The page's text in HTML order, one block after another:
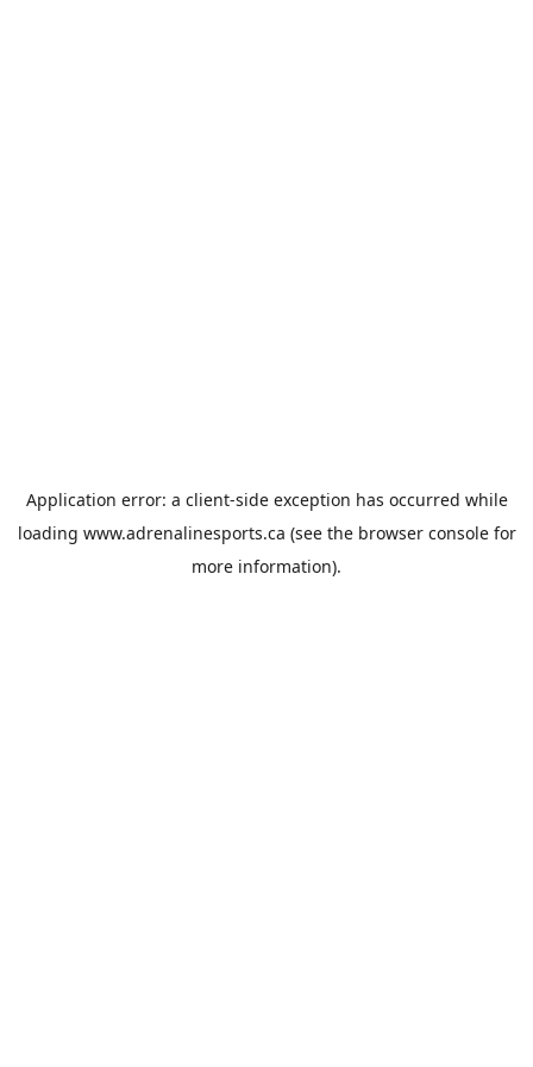
Application error: a client-side exception has occurred while
loading www.adrenalinesports.ca (see the browser consolefor
more information).